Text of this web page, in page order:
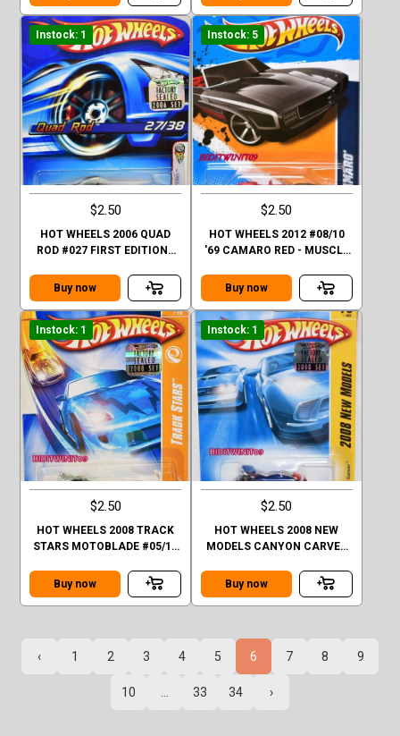
Instock: 1
$2.50
HOT WHEELS 2006 QUAD
ROD #027 FIRST EDITIONS
Buy now
Instock: 5
$2.50
HOT WHEELS 2012 #08/10
'69 CAMARO RED - MUSCLE
Buy now
Instock: 1
$2.50
HOT WHEELS 2008 TRACK
STARS MOTOBLADE #05/12
Buy now
Instock: 1
$2.50
HOT WHEELS 2008 NEW
MODELS CANYON CARVER
Buy now
‹ 1 2 3 4 5 6 7 8 9
10 33 34 ›